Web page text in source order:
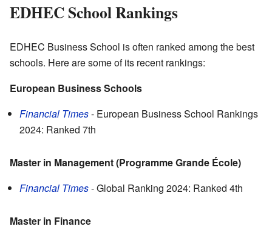
EDHEC School Rankings
EDHEC Business School is often ranked among the best
schools. Here are some of its recent rankings:
European Business Schools
Financial Times- European Business School Rankings
2024: Ranked 7th
Master in Management (Programme Grande École)
Financial Times- Global Ranking 2024: Ranked 4th
Master in Finance